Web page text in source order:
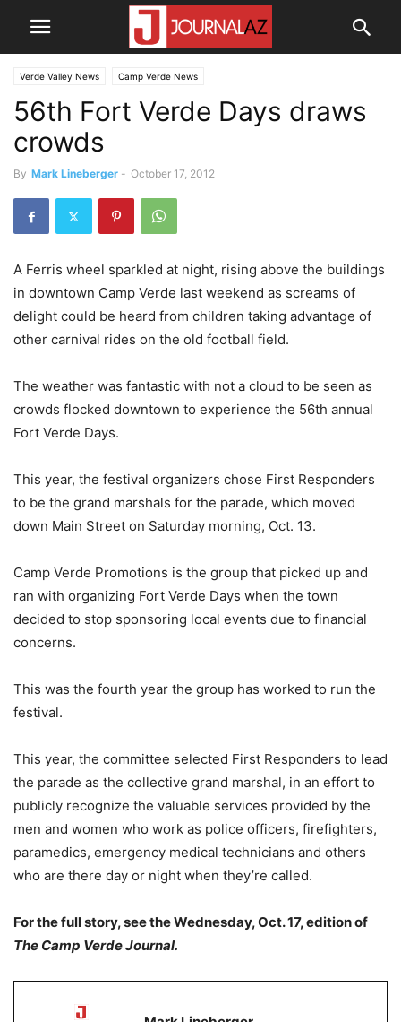
Verde Valley News Camp Verde News
56th Fort Verde Days draws
crowds
By Mark Lineberger - October 17, 2012
A Ferris wheel sparkled at night, rising above the buildings
in downtown Camp Verde last weekend as screams of
delight could be heard from children taking advantage of
other carnival rides on the old football field.
The weather was fantastic with not a cloud to be seen as
crowds flocked downtown to experience the 56th annual
Fort Verde Days.
This year, the festival organizers chose First Responders
to be the grand marshals for the parade, which moved
down Main Street on Saturday morning, Oct. 13.
Camp Verde Promotions is the group that picked up and
ran with organizing Fort Verde Days when the town
decided to stop sponsoring local events due to financial
concerns.
This was the fourth year the group has worked to run the
festival.
This year, the committee selected First Responders to lead
the parade as the collective grand marshal, in an effort to
publicly recognize the valuable services provided by the
men and women who work as police officers, firefighters,
paramedics, emergency medical technicians and others
who are there day or night when they’re called.
For the full story, see the Wednesday, Oct. 17, edition of
The Camp Verde Journal.